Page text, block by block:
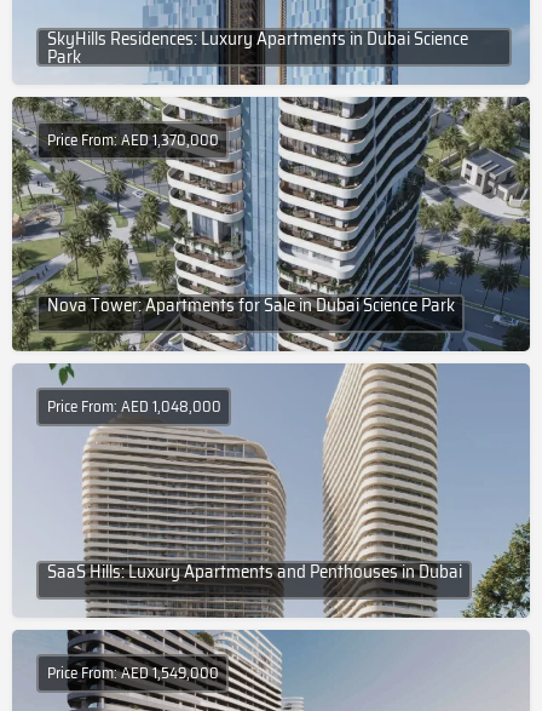
SkyHills Residences: Luxury Apartments in Dubai Science
Park
Nova Tower: Apartments for Sale in Dubai Science Park
Price From: AED 1,370,000
SaaS Hills: Luxury Apartments and Penthouses in Dubai
Price From: AED 1,048,000
Price From: AED 1,549,000